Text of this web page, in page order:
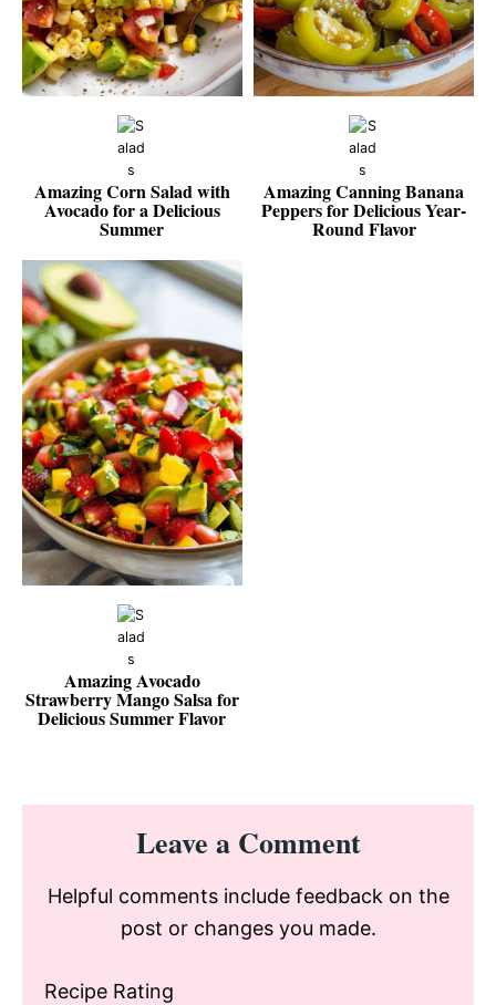
Amazing Corn Salad with
Avocado for a Delicious
Summer
Amazing Canning Banana
Peppers for Delicious Year-
Round Flavor
Amazing Avocado
Strawberry Mango Salsa for
Delicious Summer Flavor
Reader
InteractionsLeave a Comment
Helpful comments include feedback on the
post or changes you made.
Recipe Rating